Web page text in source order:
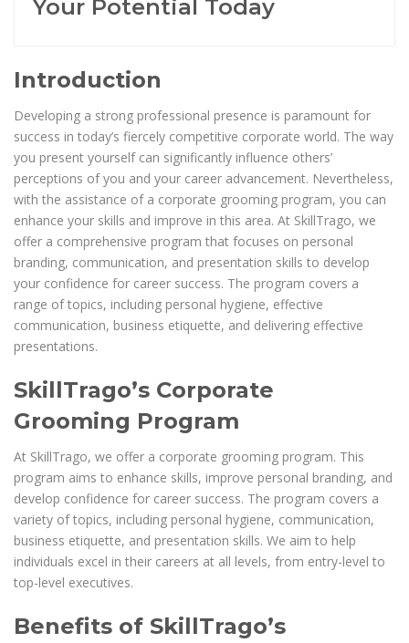
Your Potential Today
Introduction
Developing a strong professional presence is paramount for
success in today’s fiercely competitive corporate world. The way
you present yourself can significantly influence others’
perceptions of you and your career advancement. Nevertheless,
with the assistance of a corporate grooming program, you can
enhance your skills and improve in this area. At SkillTrago, we
offer a comprehensive program that focuses on personal
branding, communication, and presentation skills to develop
your confidence for career success. The program covers a
range of topics, including personal hygiene, effective
communication, business etiquette, and delivering effective
presentations.
SkillTrago’s Corporate
Grooming Program
At SkillTrago, we offer a corporate grooming program. This
program aims to enhance skills, improve personal branding, and
develop confidence for career success. The program covers a
variety of topics, including personal hygiene, communication,
business etiquette, and presentation skills. We aim to help
individuals excel in their careers at all levels, from entry-level to
top-level executives.
Benefits of SkillTrago’s